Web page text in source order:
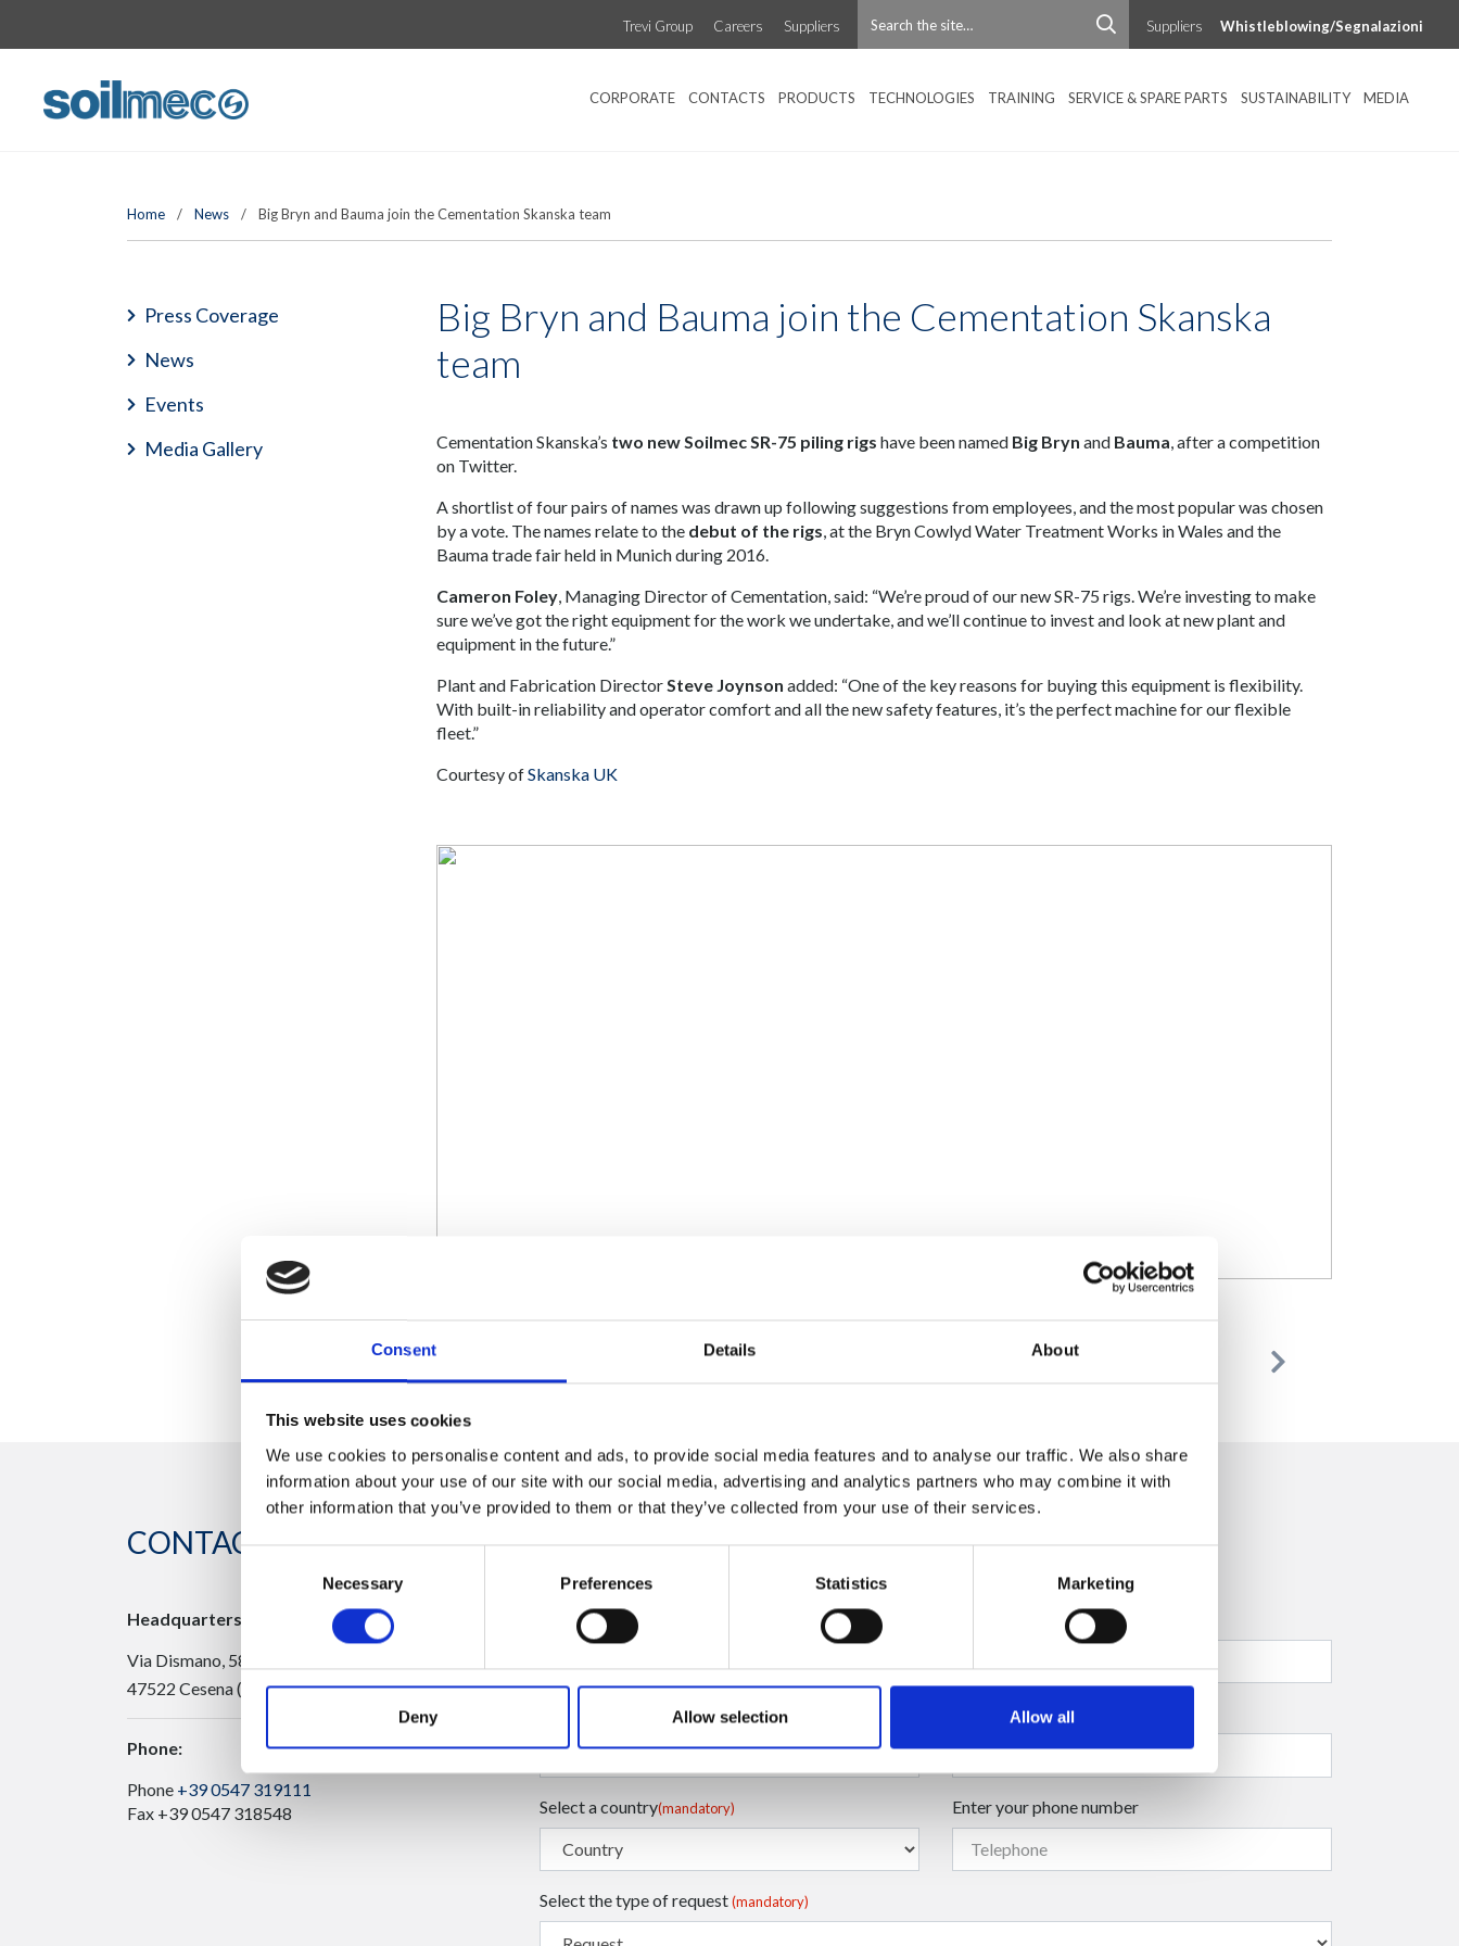
Consent Details About
This website uses cookies
We use cookies to personalise content and ads, to provide social media features and to analyse our traffic. We also share
information about your use of our site with our social media, advertising and analytics partners who may combine it with
other information that you’ve provided to them or that they’ve collected from your use of their services.
Consent
Necessary Preferences Statistics Marketing
Deny Allow selection Allow all
Trevi Group Careers Suppliers Suppliers Whistleblowing/Segnalazioni
CORPORATE CONTACTS PRODUCTS TECHNOLOGIES TRAINING SERVICE & SPARE PARTS SUSTAINABILITY MEDIA
Home / News / Big Bryn and Bauma join the Cementation Skanska team
Press Coverage
News
Events
Media Gallery
Big Bryn and Bauma join the Cementation Skanska
team
Cementation Skanska’s two new Soilmec SR-75 piling rigs have been named Big Bryn and Bauma, after a competition
on Twitter.
A shortlist of four pairs of names was drawn up following suggestions from employees, and the most popular was chosen
by a vote. The names relate to the debut of the rigs, at the Bryn Cowlyd Water Treatment Works in Wales and the
Bauma trade fair held in Munich during 2016.
Cameron Foley, Managing Director of Cementation, said: “We’re proud of our new SR-75 rigs. We’re investing to make
sure we’ve got the right equipment for the work we undertake, and we’ll continue to invest and look at new plant and
equipment in the future.”
Plant and Fabrication DirectorSteve Joynson added: “One of the key reasons for buying this equipment is flexibility.
With built-in reliability and operator comfort and all the new safety features, it’s the perfect machine for our flexible
fleet.”
Courtesy ofSkanska UK
Next
CONTACT US
Headquarters:
Via Dismano, 5819
47522 Cesena (Forlì Cesena) Italy
Phone:
Phone +39 0547 319111
Fax +39 0547 318548
Enter your Email Enter your company name
(mandatory) Enter your surname
Select a country(mandatory) Enter your phone number
Select the type of request(mandatory)